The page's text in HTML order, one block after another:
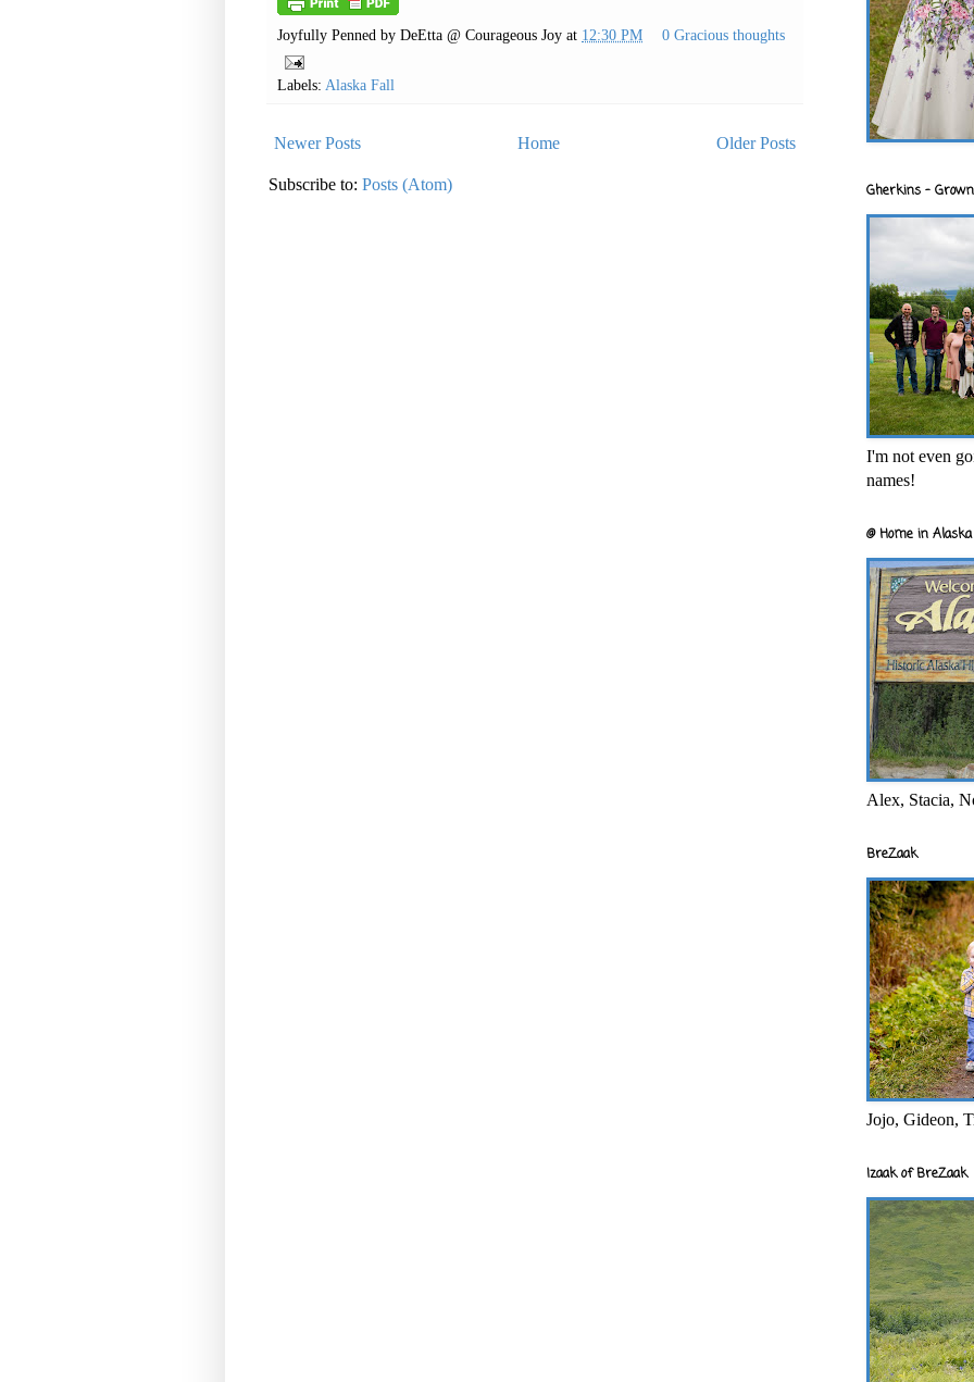
Joyfully Penned by DeEtta @ Courageous Joy at 12:30 PM 0 Gracious thoughts
Labels: Alaska Fall
Newer Posts Older Posts
Home
Subscribe to: Posts (Atom) Gherkins -
I'm not even
names!
@ Home in
Alex, Stacia,
BreZaak
Jojo, Gideon,
Izaak of BreZaak